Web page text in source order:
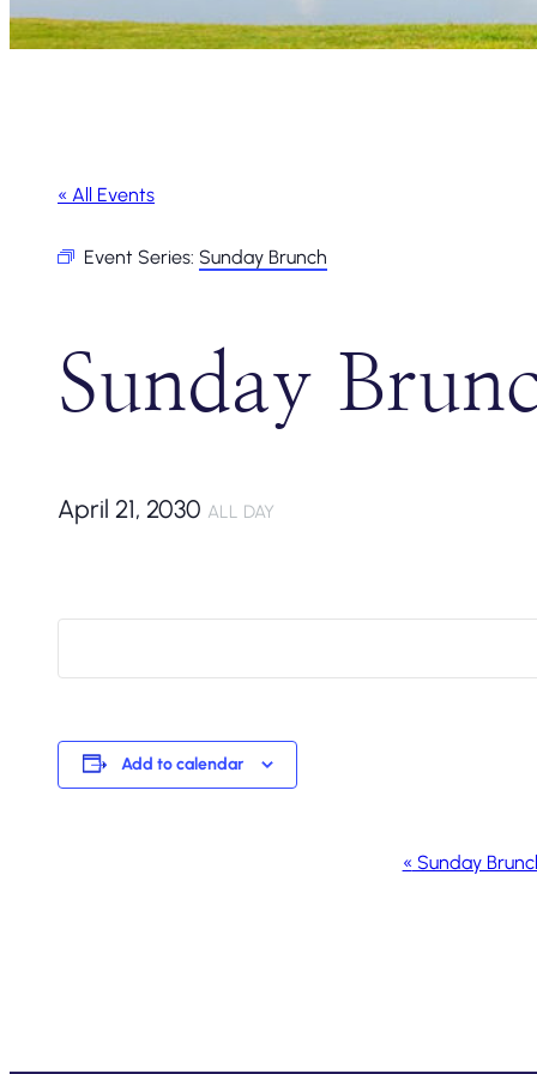
« All Events
Event Series: Sunday Brunch
Sunday
April 21, 2030 ALL DAY
Add to calendar
« Sunday